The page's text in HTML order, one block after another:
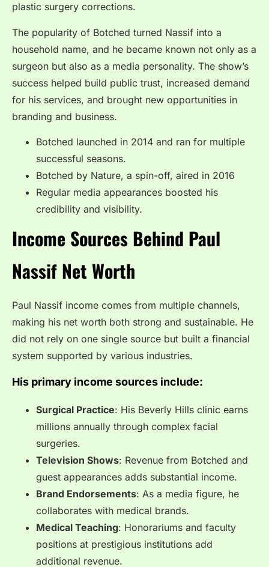
plastic surgery corrections.
The popularity of Botched turned Nassif into a
household name, and he became known not only as a
surgeon but also as a media personality. The show’s
success helped build public trust, increased demand
for his services, and brought new opportunities in
branding and business.
Botched launched in 2014 and ran for multiple
successful seasons.
Botched by Nature, a spin-off, aired in 2016
Regular media appearances boosted his
credibility and visibility.
Income Sources Behind Paul
Nassif Net Worth
Paul Nassif income comes from multiple channels,
making his net worth both strong and sustainable. He
did not rely on one single source but built a financial
system supported by various industries.
His primary income sources include:
Surgical Practice: His Beverly Hills clinic earns
millions annually through complex facial
surgeries.
Television Shows: Revenue from Botched and
guest appearances adds substantial income.
Brand Endorsements: As a media figure, he
collaborates with medical brands.
Medical Teaching: Honorariums and faculty
positions at prestigious institutions add
additional revenue.